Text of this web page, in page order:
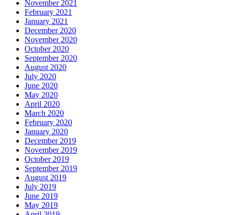
November 2021
February 2021
January 2021
December 2020
November 2020
October 2020
September 2020
August 2020
July 2020
June 2020
May 2020
April 2020
March 2020
February 2020
January 2020
December 2019
November 2019
October 2019
September 2019
August 2019
July 2019
June 2019
May 2019